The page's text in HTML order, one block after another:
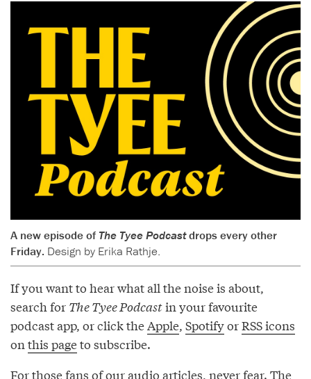
A new episode of The Tyee Podcastdrops every other
Friday. Design by Erika Rathje.
If you want to hear what all the noise is about,
search for The Tyee Podcastin your favourite
podcast app, or click theApple, SpotifyorRSS icons
on this pageto subscribe.
For those fans of our audio articles, never fear. The